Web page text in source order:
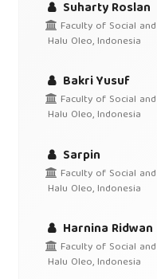
Suharty Roslan
Faculty of Social
Halu Oleo, Indonesia
Bakri Yusuf
Faculty of Social
Halu Oleo, Indonesia
Sarpin
Faculty of Social
Halu Oleo, Indonesia
Harnina Ridwan
Faculty of Social
Halu Oleo, Indonesia